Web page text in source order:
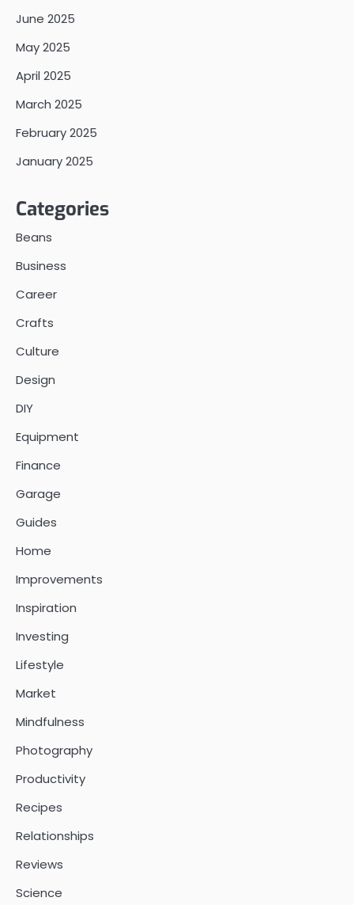
June 2025
May 2025
April 2025
March 2025
February 2025
January 2025
Categories
Beans
Business
Career
Crafts
Culture
Design
DIY
Equipment
Finance
Garage
Guides
Home
Improvements
Inspiration
Investing
Lifestyle
Market
Mindfulness
Photography
Productivity
Recipes
Relationships
Reviews
Science